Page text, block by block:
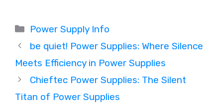
background, its varied
product lineup, and what
makes Deepcool a
Categories
Power Supply Info
be quiet! Power Supplies: Where Silence
Meets Efficiency in Power Supplies
Chieftec Power Supplies: The Silent
Titan of Power Supplies